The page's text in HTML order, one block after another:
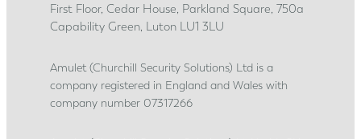
First Floor, Cedar House, Parkland Square, 750a
Capability Green, Luton LU1 3LU
Amulet (Churchill Security Solutions) Ltd is a
company registered in England and Wales with
company number 07317266